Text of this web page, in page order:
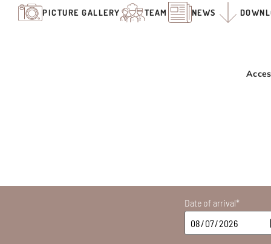
Date of arrival*
PICTURE GALLERY TEAM NEWS